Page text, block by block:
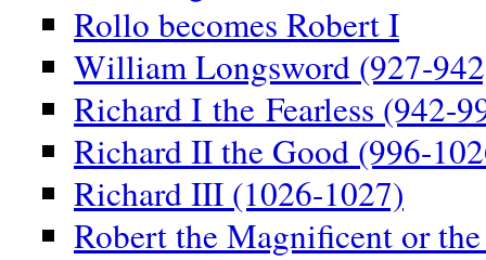
Rollo becomes Robert I
William Longsword (927-
Richard I the Fearless (942-
Richard II the Good (996-
Richard III (1026-1027)
Robert the Magnificent or